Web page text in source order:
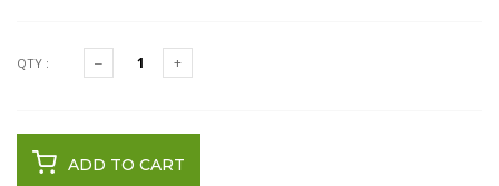
QTY :
ADD TO CART